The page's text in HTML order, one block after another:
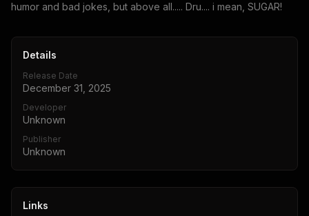
humor and bad jokes, but above all..... Dru.... i mean, SUGAR!
Details
Release Date
December 31, 2025
Developer
Unknown
Publisher
Unknown
Links